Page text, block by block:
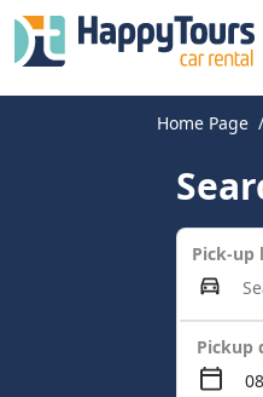
Home Page
Pick-up
Pickup